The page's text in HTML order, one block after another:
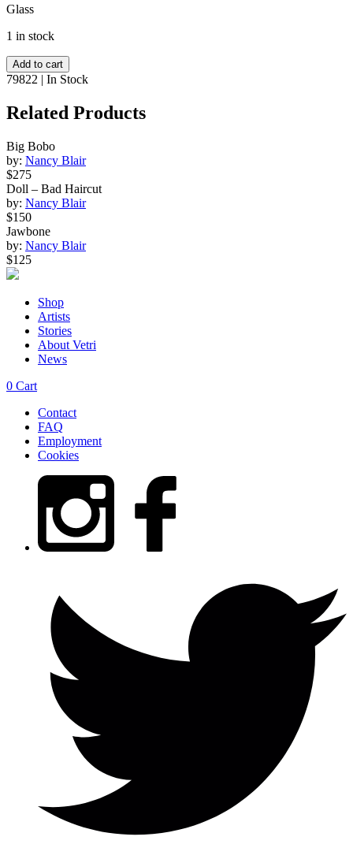
Glass
1 in stock
Horizon
Study
somewhere
over
pacific
quantity
Add to cart
79822 | In Stock
Related Products
Big Bobo
by: Nancy Blair
$275
Doll – Bad Haircut
by: Nancy Blair
$150
Jawbone
by: Nancy Blair
$125
Shop
Artists
Stories
About Vetri
News
0 Cart
Contact
FAQ
Employment
Cookies